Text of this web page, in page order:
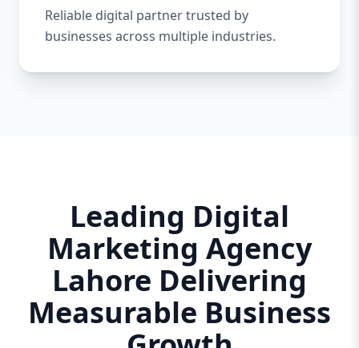
Reliable digital partner trusted by
businesses across multiple industries.
Leading Digital
Marketing Agency
Lahore Delivering
Measurable Business